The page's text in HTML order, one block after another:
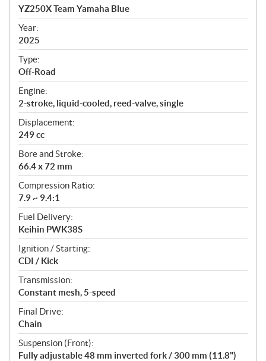
c
i
f
i
c
a
t
i
o
n
s
YZ250X Team Yamaha Blue
Year:
2025
Type:
Off-Road
Engine:
2-stroke, liquid-cooled, reed-valve, single
Displacement:
249 cc
Bore and Stroke:
66.4 x 72 mm
Compression Ratio:
7.9 ~ 9.4:1
Fuel Delivery:
Keihin PWK38S
Ignition / Starting:
CDI / Kick
Transmission:
Constant mesh, 5-speed
Final Drive:
Chain
Suspension (Front):
Fully adjustable 48 mm inverted fork / 300 mm (11.8")